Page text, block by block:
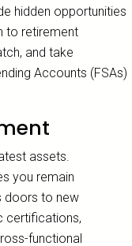
hidden opportunities
to retirement
and take
Accounts (FSAs)
assets.
you remain
doors to new
certifications,
functional